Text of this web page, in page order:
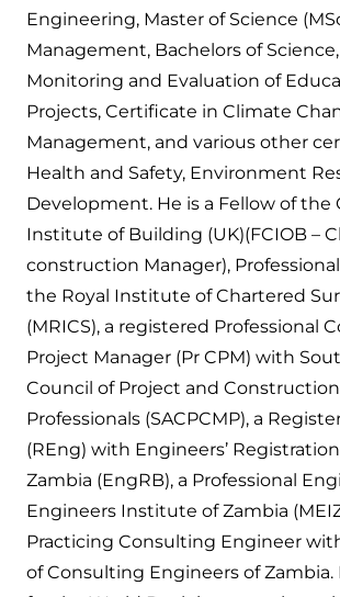
Engineering, Master of Science
Management, Bachelors of
Monitoring and Evaluation of
Projects, Certificate in Climate
Management, and various other
Health and Safety, Environment
Development. He is a Fellow of the
Institute of Building (UK)(FCIOB –
construction Manager),
the Royal Institute of Chartered
(MRICS), a registered Professional
Project Manager (Pr CPM) with
Council of Project and
Professionals (SACPCMP), a
(REng) with Engineers’
Zambia (EngRB), a Professional
Engineers Institute of Zambia
Practicing Consulting Engineer
of Consulting Engineers of Zambia.